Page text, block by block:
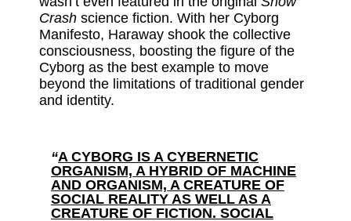
Crash science fiction. With her Cyborg
Manifesto, Haraway shook the collective
consciousness, boosting the figure of the
Cyborg as the best example to move
beyond the limitations of traditional gender
and identity.
“A CYBORG IS A CYBERNETIC
ORGANISM, A HYBRID OF MACHINE
AND ORGANISM, A CREATURE OF
SOCIAL REALITY AS WELL AS A
CREATURE OF FICTION. SOCIAL